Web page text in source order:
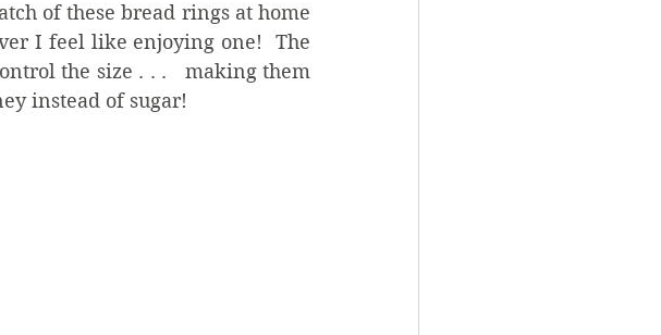
of these bread rings at home
I feel like enjoying one!  The
the size . . .   making them
instead of sugar!